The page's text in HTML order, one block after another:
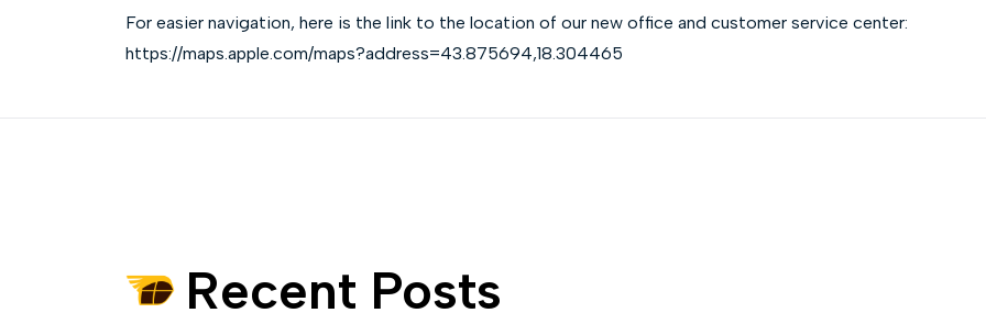
For easier navigation, here is the link to the location of our new office and customer service center:
https://maps.apple.com/maps?address=43.875694,18.304465
Recent Posts